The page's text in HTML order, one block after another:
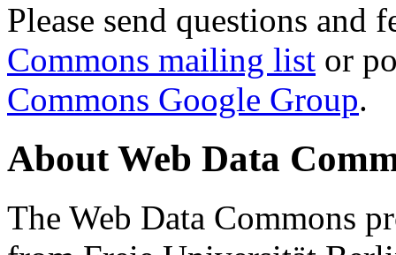
Please send questions and
Commons mailing list or
Commons Google Group.
About Web Data
The Web Data Commons